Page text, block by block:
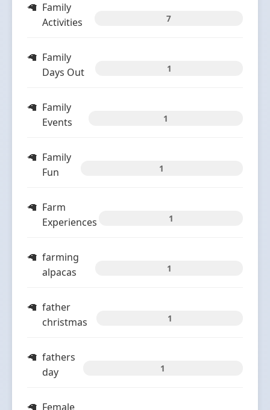
Family
Activities
7
Family
Days Out
1
Family
Events
1
Family
Fun
1
Farm
Experiences
1
farming
alpacas
1
father
christmas
1
fathers
day
1
Female